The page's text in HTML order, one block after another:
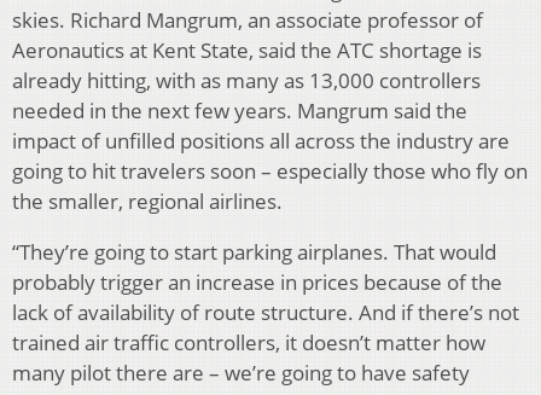
skies. Richard Mangrum, an associate professor of
Aeronautics at Kent State, said the ATC shortage is
already hitting, with as many as 13,000 controllers
needed in the next few years. Mangrum said the
impact of unfilled positions all across the industry are
going to hit travelers soon – especially those who fly on
the smaller, regional airlines.
“They’re going to start parking airplanes. That would
probably trigger an increase in prices because of the
lack of availability of route structure. And if there’s not
trained air traffic controllers, it doesn’t matter how
many pilot there are – we’re going to have safety